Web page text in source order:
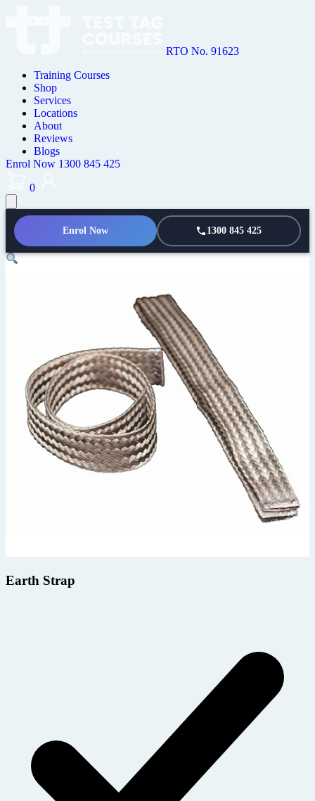
RTO No. 91623
Training Courses
Shop
Services
Locations
About
Reviews
Blogs
Enrol Now 1300 845 425
0
Enrol Now 1300 845 425
Earth Strap